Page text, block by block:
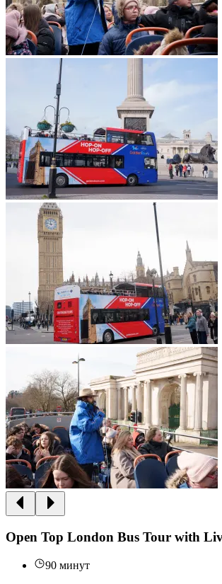
Open Top London Bus Tour with
90 минут